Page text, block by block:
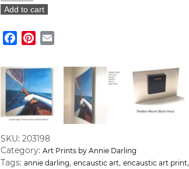
is
the
Crucial
Element"
Print
quantity
Add to cart
FacebookPinterest
SKU: 203198
Category: Art Prints by Annie Darling
Tags: annie darling, encaustic art, encaustic art print,